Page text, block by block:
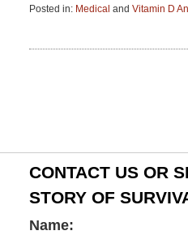
Posted in: Medical and Vitamin D
15,
CONTACT US OR
STORY OF
Name: